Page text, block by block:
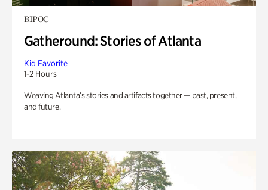
BIPOC
Gatheround: Stories of Atlanta
Kid Favorite
1-2 Hours
Weaving Atlanta’s stories and artifacts together — past, present,
and future.